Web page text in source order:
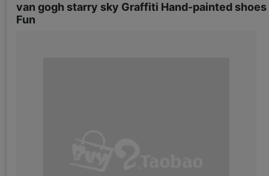
van gogh starry sky Graffiti Hand-painted
Fun